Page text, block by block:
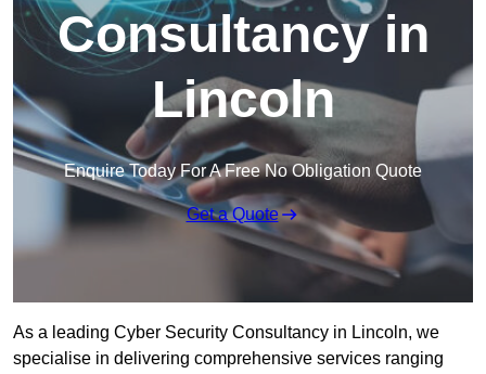
Consultancy in
Lincoln
Enquire Today For A Free No Obligation Quote
Get a Quote
As a leading Cyber Security Consultancy in Lincoln, we
specialise in delivering comprehensive services ranging